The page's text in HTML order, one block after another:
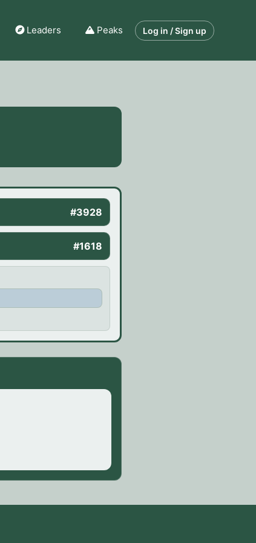
Leaders Peaks Log in / Sign up
#3928
#1618